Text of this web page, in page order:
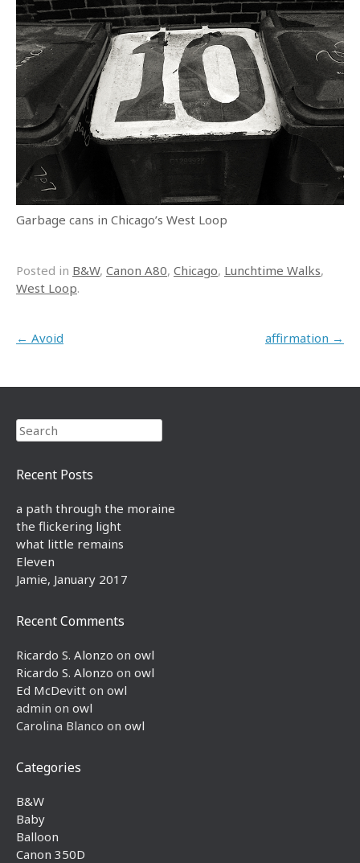
Garbage cans in Chicago’s West Loop
Posted in B&W, Canon A80, Chicago, Lunchtime Walks,
West Loop.
Post navigation
← Avoid affirmation →
Search
Recent Posts
a path through the moraine
the flickering light
what little remains
Eleven
Jamie, January 2017
Recent Comments
Ricardo S. Alonzo on owl
Ricardo S. Alonzo on owl
Ed McDevitt on owl
admin on owl
Carolina Blanco on owl
Categories
B&W
Baby
Balloon
Canon 350D